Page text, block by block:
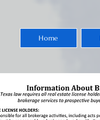
Home